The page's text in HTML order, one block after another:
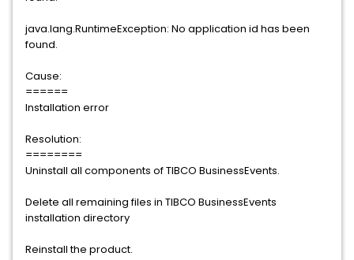
java.lang.RuntimeException: No application id has been
found.
Cause:
======
Installation error
Resolution:
========
Uninstall all components of TIBCO BusinessEvents.
Delete all remaining files in TIBCO BusinessEvents
installation directory
Reinstall the product.